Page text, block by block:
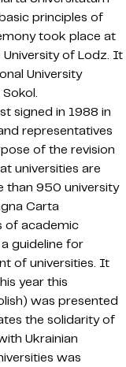
principles of
took place at
of Lodz. It
University
signed in 1988 in
representatives
of the revision
universities are
than 950 university
Carta
of academic
guideline for
of universities. It
year this
was presented
the solidarity of
Ukrainian
was